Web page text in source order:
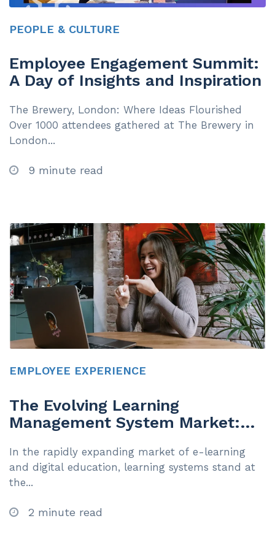
PEOPLE & CULTURE
Employee Engagement Summit:
A Day of Insights and Inspiration
The Brewery, London: Where Ideas Flourished
Over 1000 attendees gathered at The Brewery in
London...
9 minute read
EMPLOYEE EXPERIENCE
The Evolving Learning
Management System Market:
Compliance
In the rapidly expanding market of e-learning
and digital education, learning systems stand at
the...
2 minute read